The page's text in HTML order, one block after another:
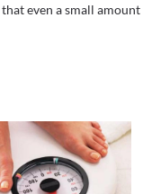
even a small amount